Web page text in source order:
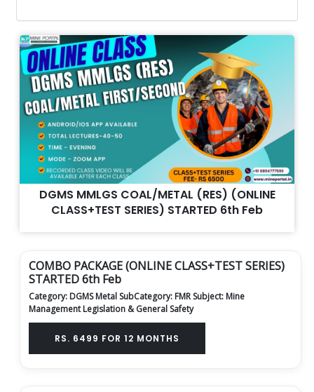
DGMS MMLGS COAL/METAL (RES) (ONLINE
CLASS+TEST SERIES) STARTED 6th Feb
COMBO PACKAGE (ONLINE CLASS+TEST SERIES)
STARTED 6th Feb
Category: DGMS Metal SubCategory: FMR Subject: Mine
Management Legislation & General Safety
RS. 6499 FOR 12 MONTHS